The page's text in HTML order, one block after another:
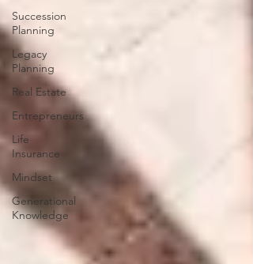
Succession
Planning
Legacy
Planning
Real Estate
Entrepreneurs
Life
Insurance
Mindset
Generational
Knowledge